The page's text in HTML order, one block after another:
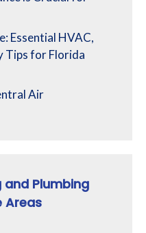
Essential HVAC,
Tips for Florida
Air
and Plumbing
Areas